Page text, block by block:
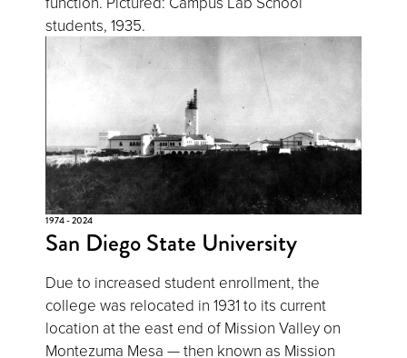
students, 1935.
1974 - 2024
San Diego State University
Due to increased student enrollment, the
college was relocated in 1931 to its current
location at the east end of Mission Valley on
Montezuma Mesa — then known as Mission